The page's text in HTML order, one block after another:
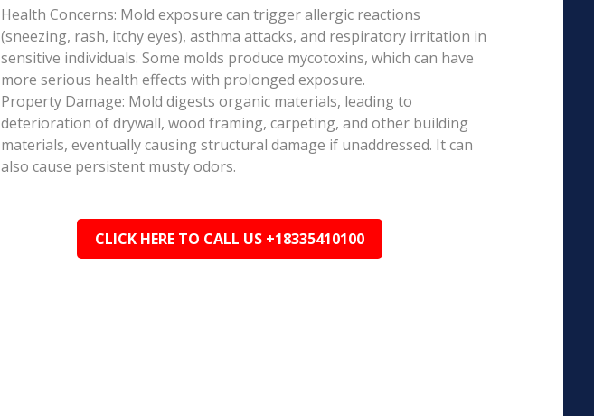
Health Concerns: Mold exposure can trigger allergic reactions
(sneezing, rash, itchy eyes), asthma attacks, and respiratory irritation in
sensitive individuals. Some molds produce mycotoxins, which can have
more serious health effects with prolonged exposure.
Property Damage: Mold digests organic materials, leading to
deterioration of drywall, wood framing, carpeting, and other building
materials, eventually causing structural damage if unaddressed. It can
also cause persistent musty odors.
CLICK HERE TO CALL US +18335410100